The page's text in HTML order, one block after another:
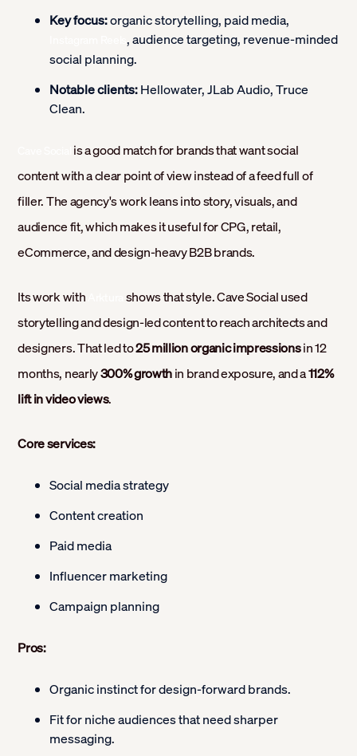
Key focus:organic storytelling, paid media,
Instagram Reels, audience targeting, revenue-minded
social planning.
Notable clients:Hellowater, JLab Audio, Truce
Clean.
is a good match for brands that want social
content with a clear point of view instead of a feed full of
filler. The agency's work leans into story, visuals, and
audience fit, which makes it useful for CPG, retail,
eCommerce, and design-heavy B2B brands.
Its work with
shows that style. Cave Social used
storytelling and design-led content to reach architects and
designers. That led to25 million organic impressionsin 12
months, nearly300% growthin brand exposure, and a112%
lift in video views.
Core services:
Social media strategy
Content creation
Paid media
Influencer marketing
Campaign planning
Pros:
Organic instinct for design-forward brands.
Fit for niche audiences that need sharper
messaging.